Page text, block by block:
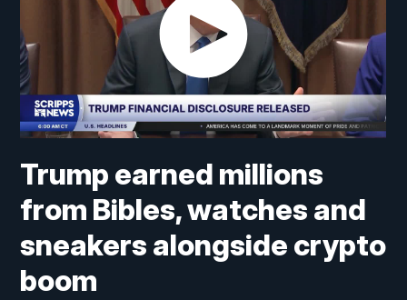
Trump earned millions
from Bibles, watches and
sneakers alongside crypto
boom